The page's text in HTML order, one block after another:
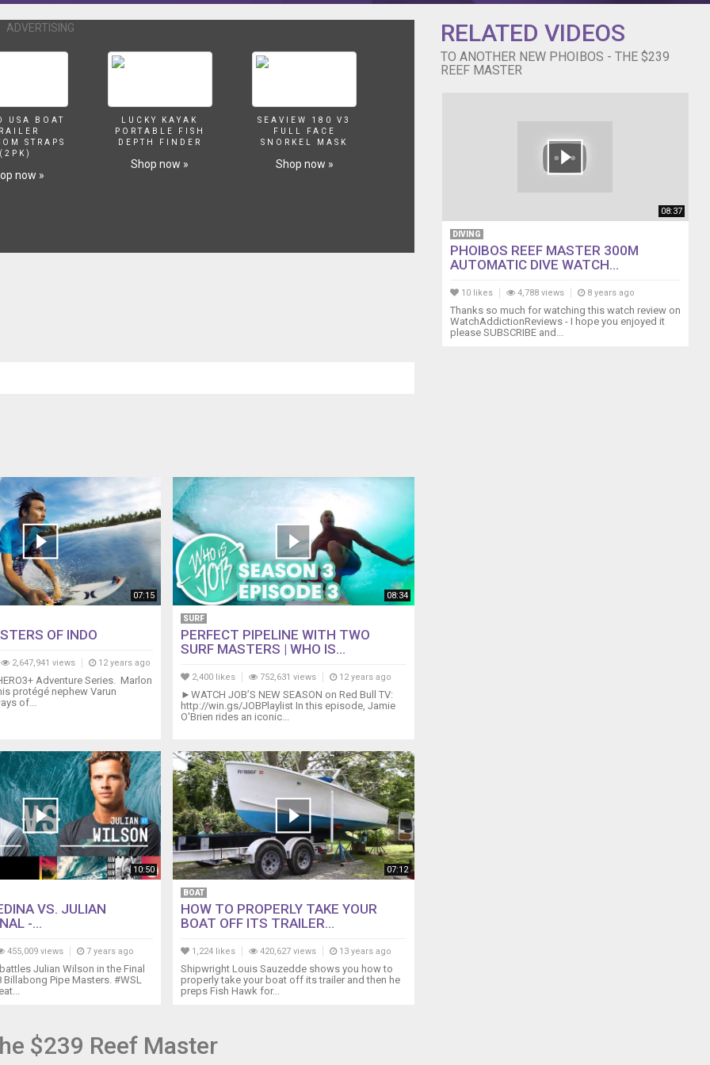
ADVERTISING
USA BOAT
STRAPS
(2PK)
now »
LUCKY KAYAK
PORTABLE FISH
DEPTH FINDER
Shop now »
SEAVIEW 180 V3
FULL FACE
SNORKEL MASK
Shop now »
07:15
OF INDO
2,647,941 views 12 years ago
Adventure Series. Marlon
protégé nephew Varun
of...
08:34
SURF
PERFECT PIPELINE WITH TWO
SURF MASTERS | WHO IS...
2,400 likes 752,631 views 12 years ago
►WATCH JOB’S NEW SEASON on Red Bull TV:
http://win.gs/JOBPlaylist In this episode, Jamie
O'Brien rides an iconic...
10:50
VS. JULIAN
-...
455,009 views 7 years ago
Julian Wilson in the Final
Billabong Pipe Masters. #WSL
07:12
BOAT
HOW TO PROPERLY TAKE YOUR
BOAT OFF ITS TRAILER...
1,224 likes 420,627 views 13 years ago
Shipwright Louis Sauzedde shows you how to
properly take your boat off its trailer and then he
preps Fish Hawk for...
RELATED VIDEOS
TO ANOTHER NEW PHOIBOS - THE $239
REEF MASTER
08:37
DIVING
PHOIBOS REEF MASTER 300M
AUTOMATIC DIVE WATCH...
10 likes 4,788 views 8 years ago
Thanks so much for watching this watch review on
WatchAddictionReviews - I hope you enjoyed it
please SUBSCRIBE and...
$239 Reef Master